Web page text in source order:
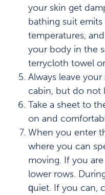
your skin get
bathing suit
temperatures,
your body in the
terrycloth towel
Always leave
cabin, but do not
Take a sheet to
on and
When you enter
where you can
moving. If you
lower rows.
quiet. If you can,